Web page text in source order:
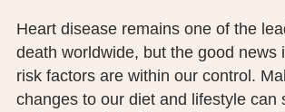
Heart disease remains one of the
death worldwide, but the good news
risk factors are within our control.
changes to our diet and lifestyle can